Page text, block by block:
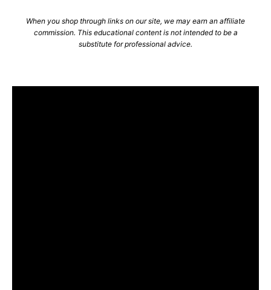
When you shop through links on our site, we may earn an affiliate
commission. This educational content is not intended to be a
substitute for professional advice.